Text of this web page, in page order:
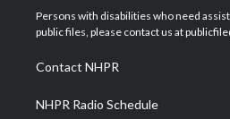
t
e
a
g
a
m
u
b
b
o
Persons with disabilities who need
public files, please contact us at
Contact NHPR
NHPR Radio Schedule